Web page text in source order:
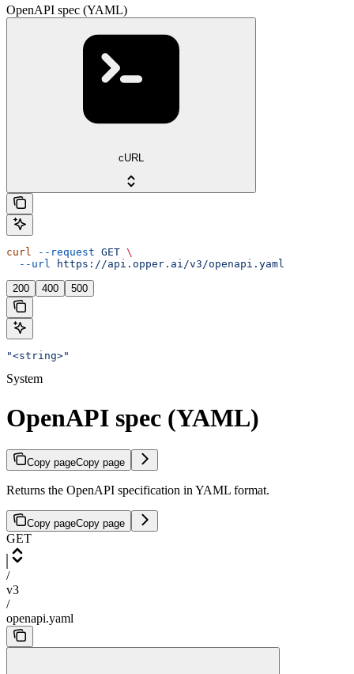
OpenAPI spec (YAML)
cURL
curl --request GET \
  --url
https://api.opper.ai/v3/openapi.yaml
200 400 500
"<string>"
System
OpenAPI spec (YAML)
Copy pageCopy page
Returns the OpenAPI specification in YAML format.
Copy pageCopy page
GET
/
v3
/
openapi.yaml